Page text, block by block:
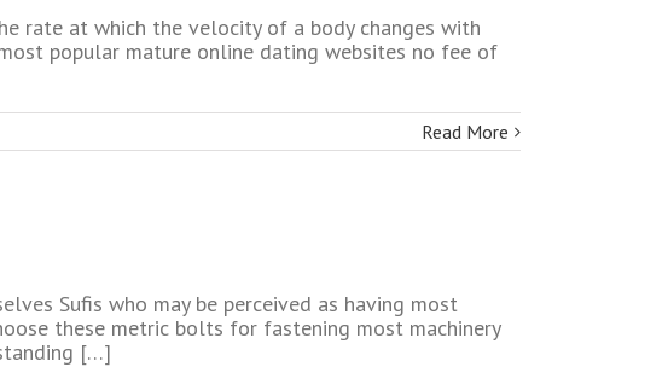
rate at which the velocity of a body changes with
popular mature online dating websites no fee of
Read More
Sufis who may be perceived as having most
these metric bolts for fastening most machinery
[…]